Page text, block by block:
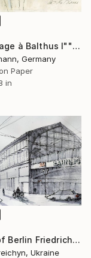
""Hommage à Balthus I"" Drawing
Germany
Paper
in
"Bahnhof Berlin Friedrichstraße" Drawing
Ukraine